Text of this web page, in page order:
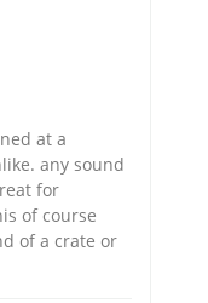
at a
any sound
for
of course
of a crate or